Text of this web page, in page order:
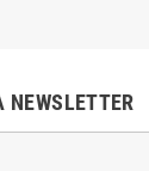
NEWSLETTER